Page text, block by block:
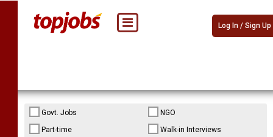
Log In / Sign Up
Govt. Jobs
NGO
Part-time
Walk-in Interviews